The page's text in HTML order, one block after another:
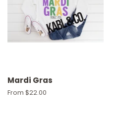
Mardi Gras
From $22.00